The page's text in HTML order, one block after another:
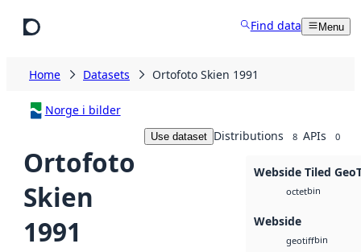
Find data Menu
Home Datasets Ortofoto Skien 1991
Norge i bilder
Ortofoto
Skien
1991
Use dataset Distributions 8 APIs 0
Webside Tiled
octetbin
Webside
geotiffbin